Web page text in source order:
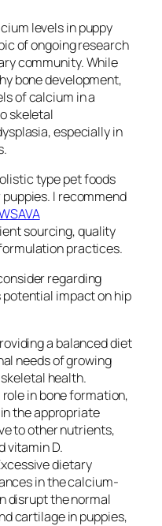
levels in puppy
of ongoing research
community. While
bone development,
of calcium in a
skeletal
especially in
type pet foods
I recommend
sourcing, quality
practices.
regarding
impact on hip
a balanced diet
needs of growing
health.
in bone formation,
the appropriate
to other nutrients,
vitamin D.
dietary
in the calcium-
disrupt the normal
cartilage in puppies,